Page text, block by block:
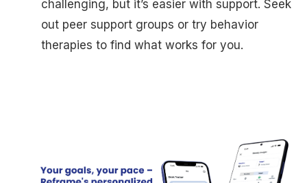
challenging, but it’s easier with support. Seek
out peer support groups or try behavior
therapies to find what works for you.